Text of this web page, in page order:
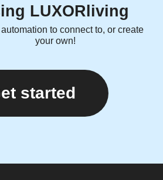
LUXORliving
to connect to, or create
your own!
started